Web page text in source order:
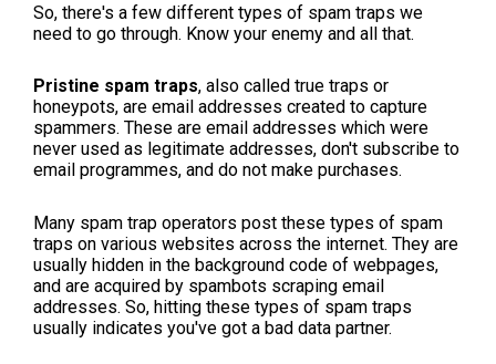
So, there's a few different types of spam traps we
need to go through. Know your enemy and all that.
Pristine spam traps, also called true traps or
honeypots, are email addresses created to capture
spammers. These are email addresses which were
never used as legitimate addresses, don't subscribe to
email programmes, and do not make purchases.
Many spam trap operators post these types of spam
traps on various websites across the internet. They are
usually hidden in the background code of webpages,
and are acquired by spambots scraping email
addresses. So, hitting these types of spam traps
usually indicates you've got a bad data partner.